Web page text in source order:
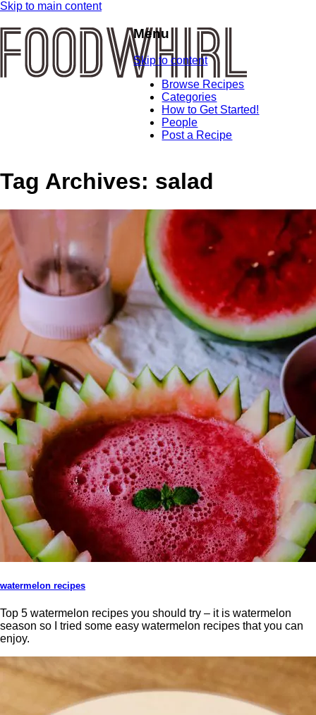
Skip to main content
Menu
Skip to content
Browse Recipes
Categories
How to Get Started!
People
Post a Recipe
Tag Archives: salad
watermelon recipes
Top 5 watermelon recipes you should try – it is watermelon
season so I tried some easy watermelon recipes that you can
enjoy.